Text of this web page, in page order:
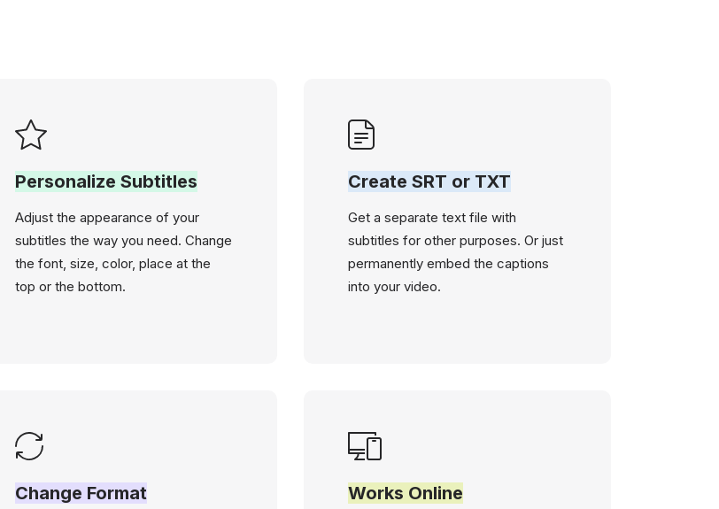
Personalize Subtitles
Adjust the appearance of your
subtitles the way you need. Change
the font, size, color, place at the
top or the bottom.
Create SRT or TXT
Get a separate text file with
subtitles for other purposes. Or just
permanently embed the captions
into your video.
Change Format Works Online